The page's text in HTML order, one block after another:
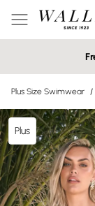
Plus Size Swimwear /
Plus